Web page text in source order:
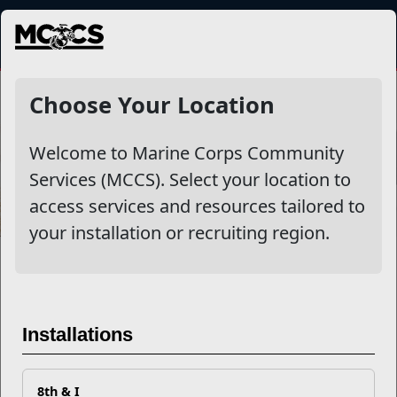
MENU
Choose Your Location
Welcome to Marine Corps Community
Services (MCCS). Select your location to
access services and resources tailored to
your installation or recruiting region.
Installations
8th & I
First Permanent Duty Station
(PDS) Checklist